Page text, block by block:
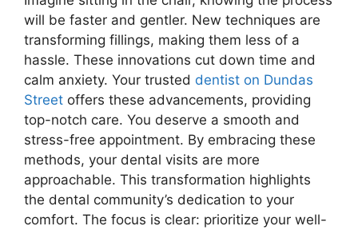
will be faster and gentler. New techniques are
transforming fillings, making them less of a
hassle. These innovations cut down time and
calm anxiety. Your trusted dentist on Dundas
Street offers these advancements, providing
top-notch care. You deserve a smooth and
stress-free appointment. By embracing these
methods, your dental visits are more
approachable. This transformation highlights
the dental community’s dedication to your
comfort. The focus is clear: prioritize your well-